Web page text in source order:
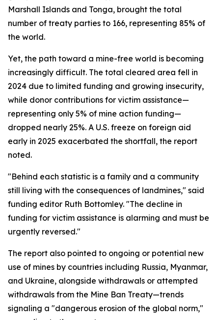
Marshall Islands and Tonga, brought the total
number of treaty parties to 166, representing 85% of
the world.
Yet, the path toward a mine-free world is becoming
increasingly difficult. The total cleared area fell in
2024 due to limited funding and growing insecurity,
while donor contributions for victim assistance—
representing only 5% of mine action funding—
dropped nearly 25%. A U.S. freeze on foreign aid
early in 2025 exacerbated the shortfall, the report
noted.
"Behind each statistic is a family and a community
still living with the consequences of landmines," said
funding editor Ruth Bottomley. "The decline in
funding for victim assistance is alarming and must be
urgently reversed."
The report also pointed to ongoing or potential new
use of mines by countries including Russia, Myanmar,
and Ukraine, alongside withdrawals or attempted
withdrawals from the Mine Ban Treaty—trends
signaling a "dangerous erosion of the global norm,"